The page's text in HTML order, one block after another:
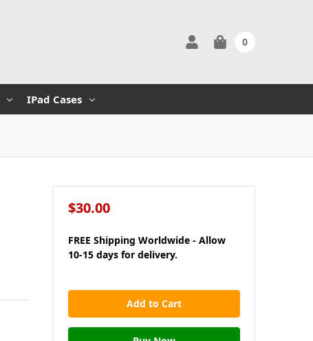
0
IPad Cases
$30.00
FREE Shipping Worldwide - Allow
10-15 days for delivery.